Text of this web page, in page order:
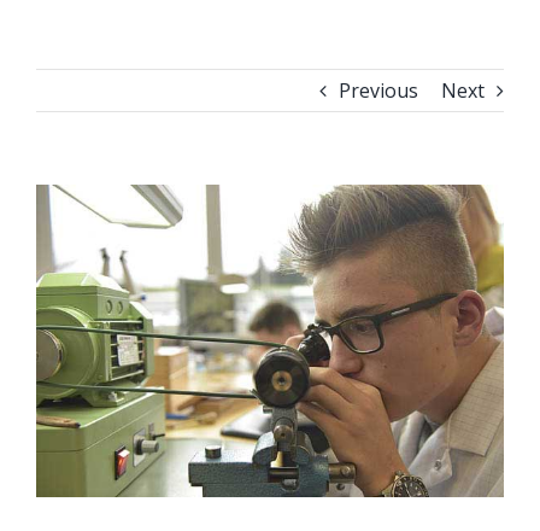
Previous Next
View
Larger
Image